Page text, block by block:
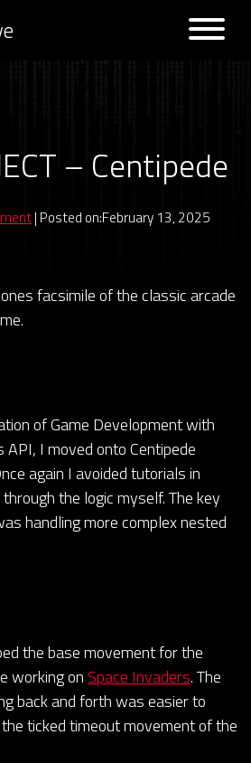
– Centipede
| Posted on:February 13, 2025
facsimile of the classic arcade
of Game Development with
API, I moved onto Centipede
again I avoided tutorials in
the logic myself. The key
handling more complex nested
the base movement for the
working onSpace Invaders. The
back and forth was easier to
ticked timeout movement of the
Next: RIP Glitch.com